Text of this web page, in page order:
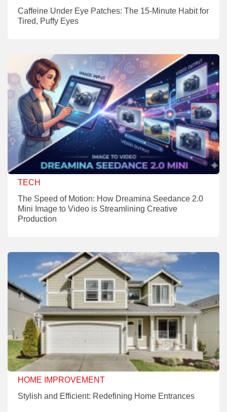
Caffeine Under Eye Patches: The 15-Minute Habit for
Tired, Puffy Eyes
TECH
The Speed of Motion: How Dreamina Seedance 2.0
Mini Image to Video is Streamlining Creative
Production
HOME IMPROVEMENT
Stylish and Efficient: Redefining Home Entrances